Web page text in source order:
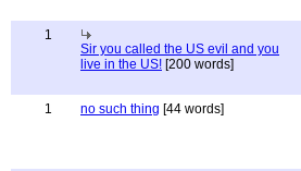
1
Sir you called the US evil and you
live in the US! [200 words]
1 no such thing [44 words]